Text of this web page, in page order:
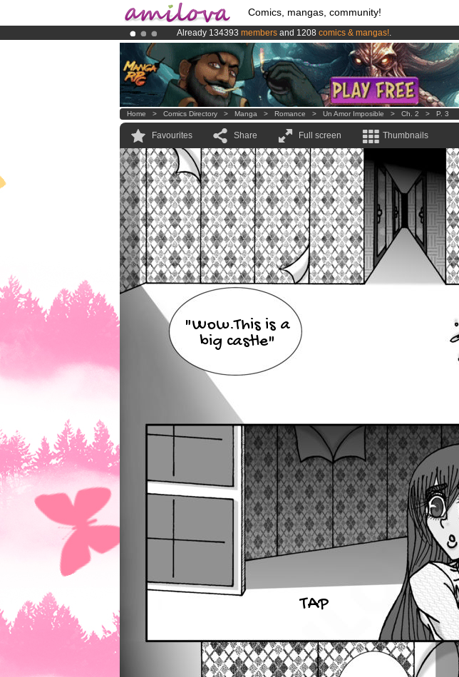
Comics, mangas, community!
Already 134393 members and 1208 comics & mangas!.
Premium membership from3.95 eurosper month !Get membership now
AmilovaKickstarter is now LIVE!.
Home > Comics Directory > Manga > Romance > Un Amor Imposible > Ch. 2 > P. 3
Favourites Share Full screen Thumbnails
"Wow.This is a
big castle"
TAP